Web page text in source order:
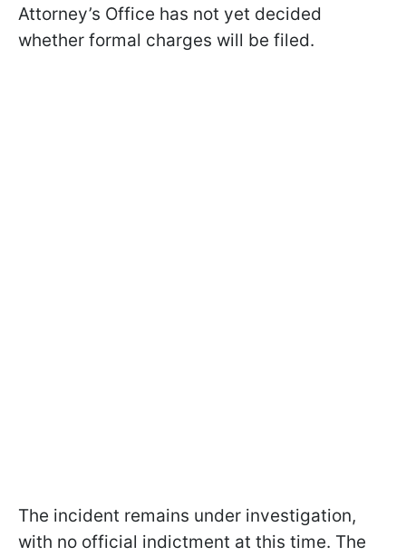
Attorney’s Office has not yet decided
whether formal charges will be filed.
The incident remains under investigation,
with no official indictment at this time. The